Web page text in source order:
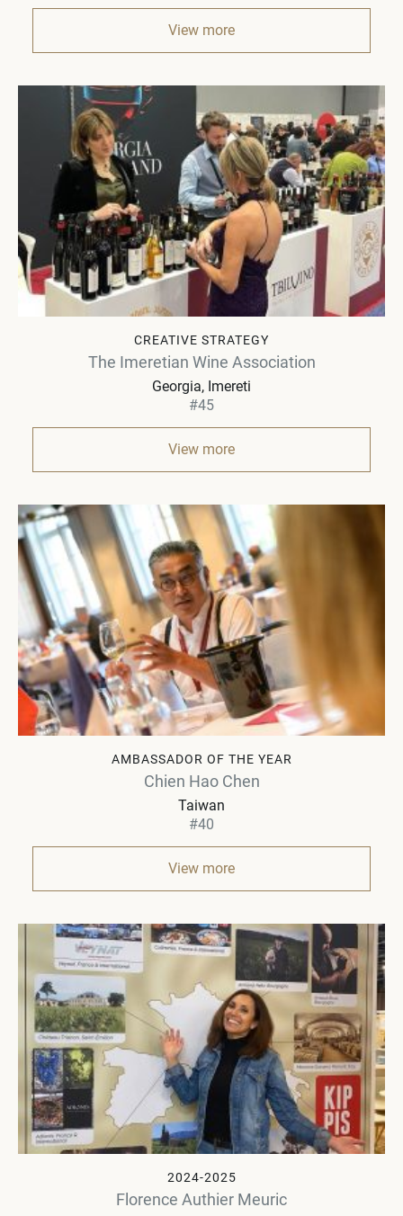
View more
CREATIVE STRATEGY
The Imeretian Wine Association
Georgia Imereti
#45
View more
AMBASSADOR OF THE YEAR
Chien Hao Chen
Taiwan
#40
View more
2024-2025
Florence Authier Meuric